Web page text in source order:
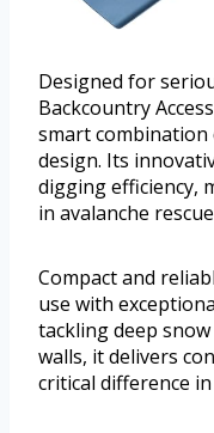
Designed for
Backcountry
smart
design. Its
digging efficiency,
in avalanche
Compact and
use with
tackling deep
walls, it delivers
critical difference